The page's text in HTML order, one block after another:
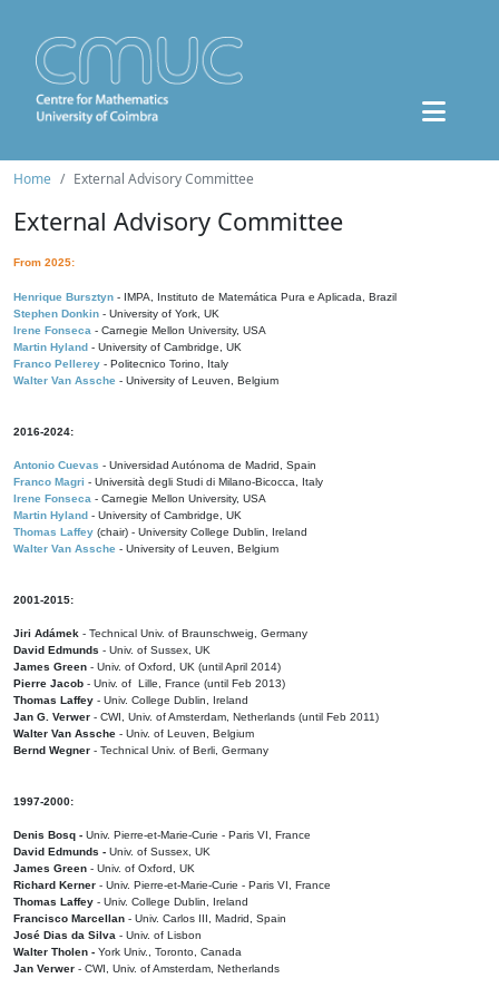
Home External Advisory Committee
External Advisory Committee
From 2025:
Henrique Bursztyn - IMPA, Instituto de Matemática Pura e Aplicada, Brazil
Stephen Donkin - University of York, UK
Irene Fonseca - Carnegie Mellon University, USA
Martin Hyland - University of Cambridge, UK
Franco Pellerey - Politecnico Torino, Italy
Walter Van Assche - University of Leuven, Belgium
2016-2024:
Antonio Cuevas - Universidad Autónoma de Madrid, Spain
Franco Magri - Università degli Studi di Milano-Bicocca, Italy
Irene Fonseca - Carnegie Mellon University, USA
Martin Hyland - University of Cambridge, UK
Thomas Laffey (chair) - University College Dublin, Ireland
Walter Van Assche - University of Leuven, Belgium
2001-2015:
Jiri Adámek - Technical Univ. of Braunschweig, Germany
David Edmunds - Univ. of Sussex, UK
James Green - Univ. of Oxford, UK (until April 2014)
Pierre Jacob - Univ. of Lille, France (until Feb 2013)
Thomas Laffey - Univ. College Dublin, Ireland
Jan G. Verwer - CWI, Univ. of Amsterdam, Netherlands (until Feb 2011)
Walter Van Assche - Univ. of Leuven, Belgium
Bernd Wegner - Technical Univ. of Berli, Germany
1997-2000:
Denis Bosq - Univ. Pierre-et-Marie-Curie - Paris VI, France
David Edmunds - Univ. of Sussex, UK
James Green - Univ. of Oxford, UK
Richard Kerner - Univ. Pierre-et-Marie-Curie - Paris VI, France
Thomas Laffey - Univ. College Dublin, Ireland
Francisco Marcellan - Univ. Carlos III, Madrid, Spain
José Dias da Silva - Univ. of Lisbon
Walter Tholen - York Univ., Toronto, Canada
Jan Verwer - CWI, Univ. of Amsterdam, Netherlands